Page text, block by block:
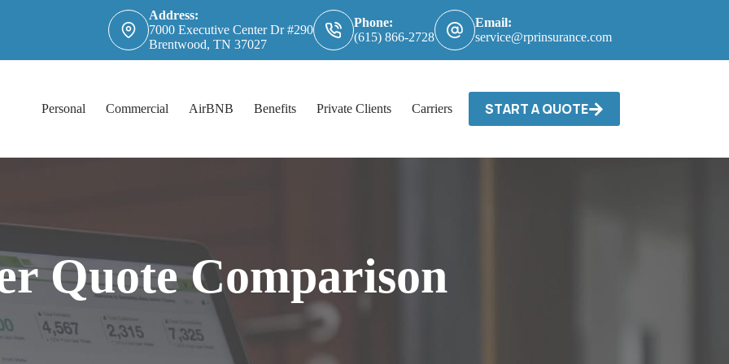
Address:
7000 Executive Center Dr #290
Brentwood, TN 37027
Phone:
(615) 866-2728
Email:
service@rprinsurance.com
Personal Commercial AirBNB Benefits Private Clients Carriers / Billing & Claims Contact
START A QUOTE
Quote Comparison